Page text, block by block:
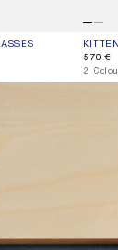
SILVER/
570 €
,2